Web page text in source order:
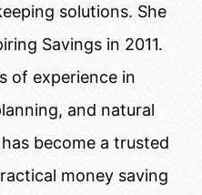
solutions. She
Savings in 2011.
of experience in
and natural
become a trusted
money saving